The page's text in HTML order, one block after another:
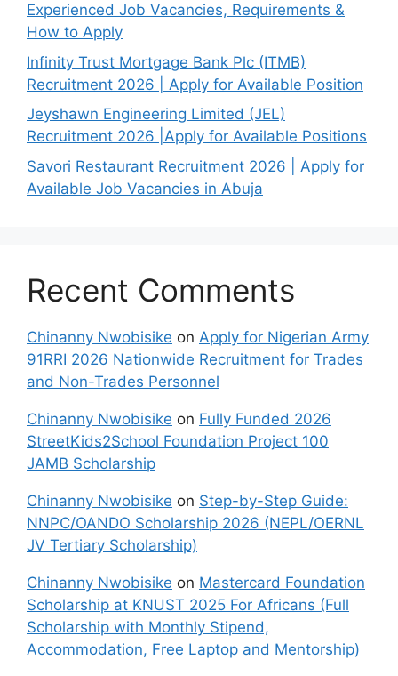
Experienced Job Vacancies, Requirements &
How to Apply
Infinity Trust Mortgage Bank Plc (ITMB)
Recruitment 2026 | Apply for Available Position
Jeyshawn Engineering Limited (JEL)
Recruitment 2026 |Apply for Available Positions
Savori Restaurant Recruitment 2026 | Apply for
Available Job Vacancies in Abuja
Recent Comments
Chinanny Nwobisike on Apply for Nigerian Army
91RRI 2026 Nationwide Recruitment for Trades
and Non-Trades Personnel
Chinanny Nwobisike on Fully Funded 2026
StreetKids2School Foundation Project 100
JAMB Scholarship
Chinanny Nwobisike on Step-by-Step Guide:
NNPC/OANDO Scholarship 2026 (NEPL/OERNL
JV Tertiary Scholarship)
Chinanny Nwobisike on Mastercard Foundation
Scholarship at KNUST 2025 For Africans (Full
Scholarship with Monthly Stipend,
Accommodation, Free Laptop and Mentorship)